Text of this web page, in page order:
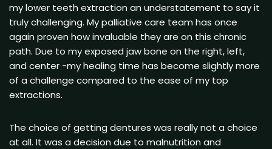
my lower teeth extraction an understatement to say it
truly challenging. My palliative care team has once
again proven how invaluable they are on this chronic
path. Due to my exposed jaw bone on the right, left,
and center -my healing time has become slightly more
of a challenge compared to the ease of my top
extractions.
The choice of getting dentures was really not a choice
at all. It was a decision due to malnutrition and